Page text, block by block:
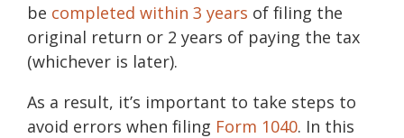
be completed within 3 years of filing the
original return or 2 years of paying the tax
(whichever is later).
As a result, it’s important to take steps to
avoid errors when filing Form 1040. In this